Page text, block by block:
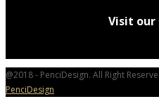
Visit
@2018 - PenciDesign. All Right
PenciDesign